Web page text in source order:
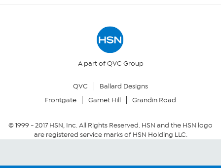
Your Privacy Choices
Community Guidelines
Conditions of Use
A part of QVC Group
QVC
Ballard Designs
Frontgate
Garnet Hill Grandin Road
© 1999 -2017HSN, Inc. All Rights Reserved. HSN and the HSN logo
are registered service marks of HSN Holding LLC.